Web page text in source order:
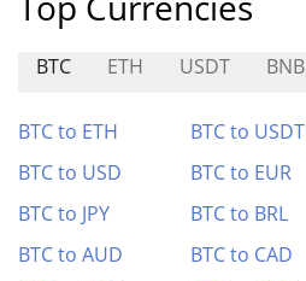
BTC ETH USDT BNB
BTC to ETH BTC to USDT
BTC to USD
BTC to EUR
BTC to JPY
BTC to BRL
BTC to AUD
BTC to CAD